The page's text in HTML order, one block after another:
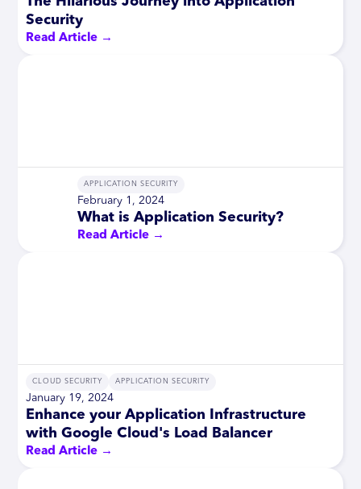
Security
Read Article →
APPLICATION SECURITY
February 1, 2024
What is Application Security?
Read Article →
CLOUD SECURITY APPLICATION SECURITY
January 19, 2024
Enhance your Application Infrastructure
with Google Cloud's Load Balancer
Read Article →